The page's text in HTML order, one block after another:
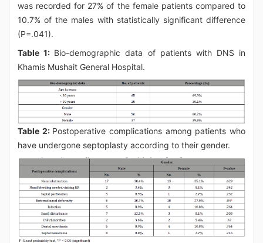
was recorded for 27% of the female patients compared to
10.7% of the males with statistically significant difference
(P=.041).
Table 1: Bio-demographic data of patients with DNS in
Khamis Mushait General Hospital.
Table 2: Postoperative complications among patients who
have undergone septoplasty according to their gender.